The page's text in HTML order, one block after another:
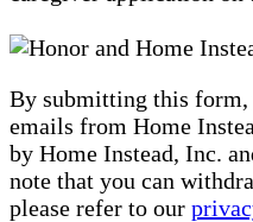
By submitting this form,
emails from Home
by Home Instead, Inc.
note that you can
please refer to our